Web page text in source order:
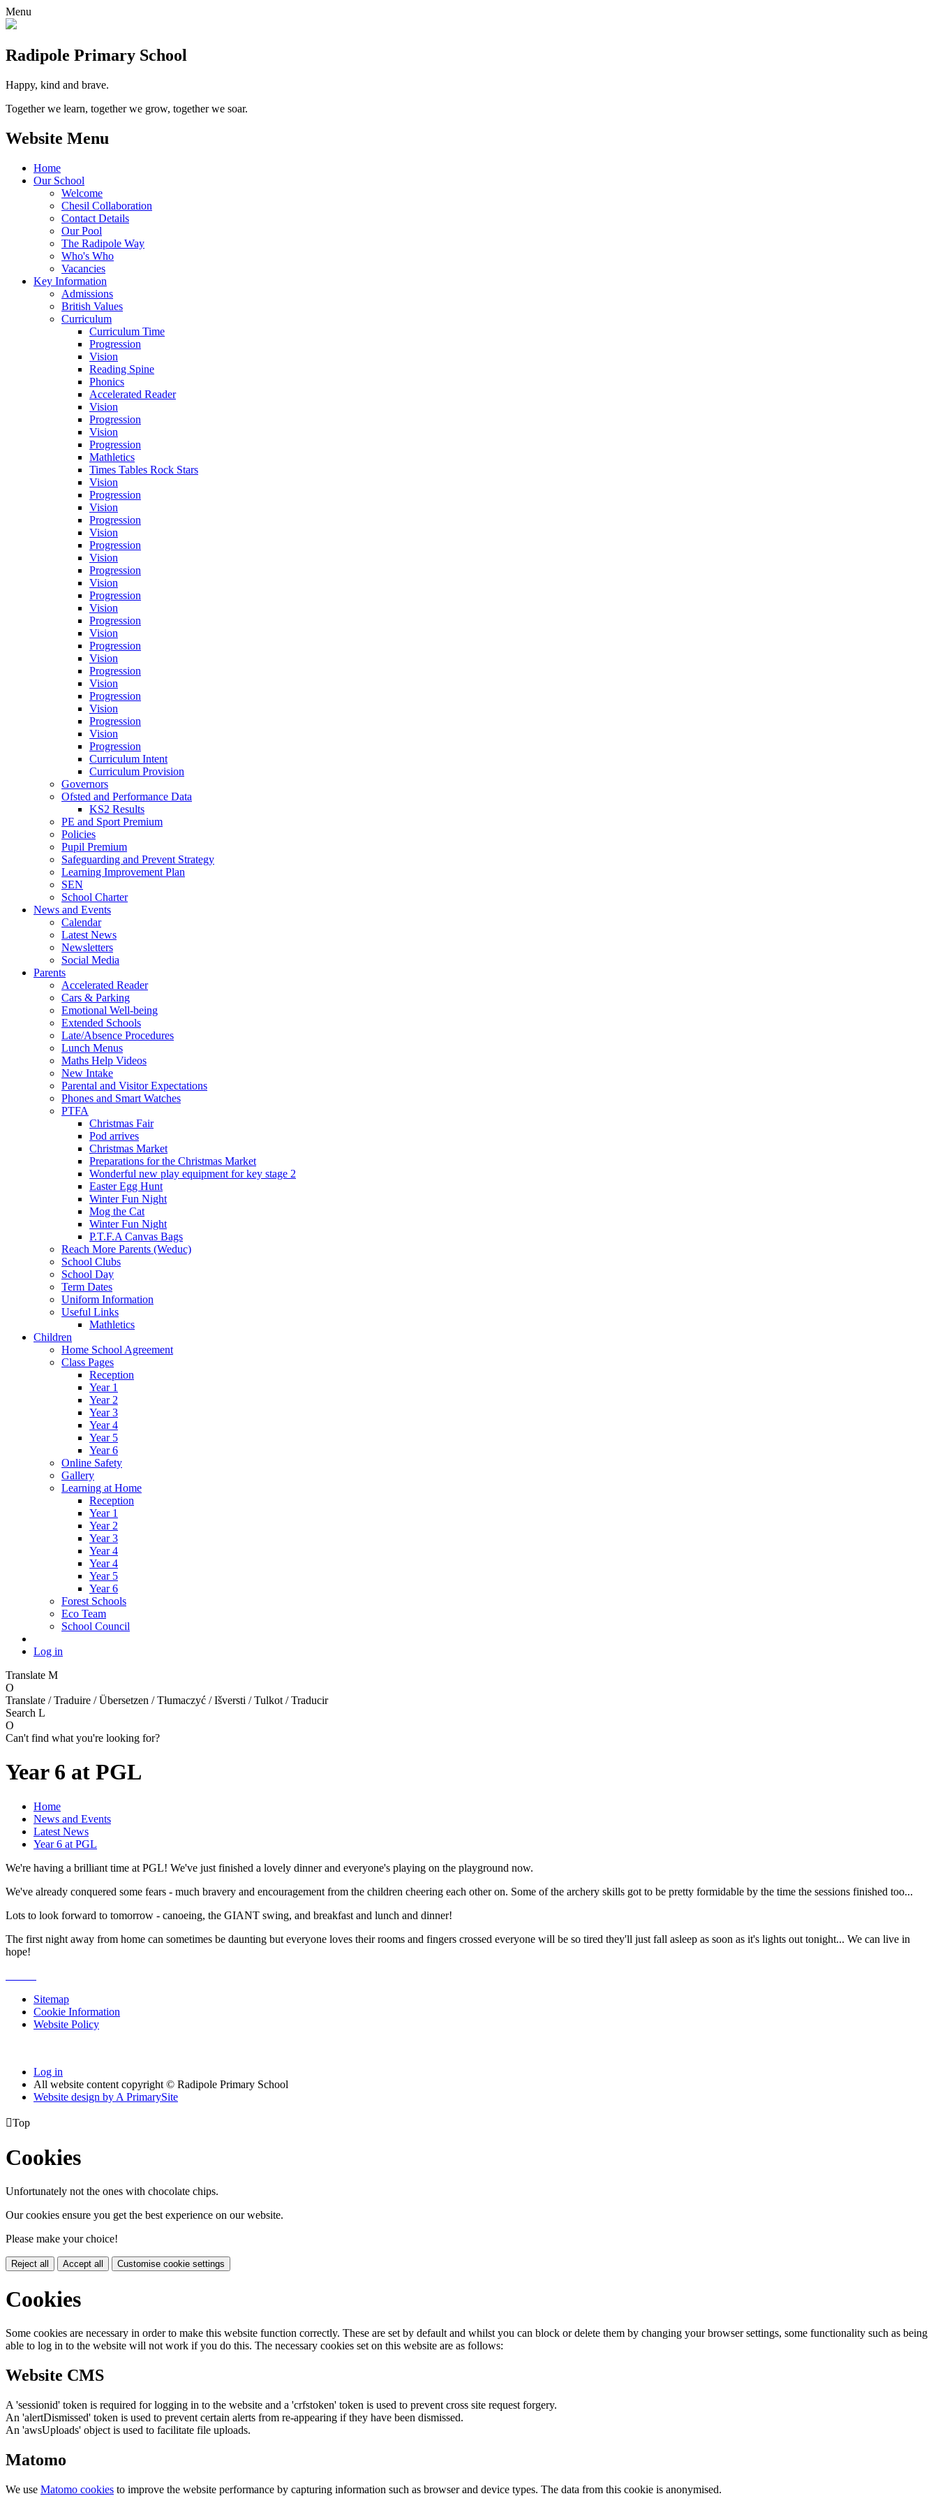
Menu
Radipole Primary School
Happy, kind and brave.
Together we learn, together we grow, together we soar.
Website Menu
Home
Our School
Welcome
Chesil Collaboration
Contact Details
Our Pool
The Radipole Way
Who's Who
Vacancies
Key Information
Admissions
British Values
Curriculum
Curriculum Time
Progression
Vision
Reading Spine
Phonics
Accelerated Reader
Vision
Progression
Vision
Progression
Mathletics
Times Tables Rock Stars
Vision
Progression
Vision
Progression
Vision
Progression
Vision
Progression
Vision
Progression
Vision
Progression
Vision
Progression
Vision
Progression
Vision
Progression
Vision
Progression
Vision
Progression
Curriculum Intent
Curriculum Provision
Governors
Ofsted and Performance Data
KS2 Results
PE and Sport Premium
Policies
Pupil Premium
Safeguarding and Prevent Strategy
Learning Improvement Plan
SEN
School Charter
News and Events
Calendar
Latest News
Newsletters
Social Media
Parents
Accelerated Reader
Cars & Parking
Emotional Well-being
Extended Schools
Late/Absence Procedures
Lunch Menus
Maths Help Videos
New Intake
Parental and Visitor Expectations
Phones and Smart Watches
PTFA
Christmas Fair
Pod arrives
Christmas Market
Preparations for the Christmas Market
Wonderful new play equipment for key stage 2
Easter Egg Hunt
Winter Fun Night
Mog the Cat
Winter Fun Night
P.T.F.A Canvas Bags
Reach More Parents (Weduc)
School Clubs
School Day
Term Dates
Uniform Information
Useful Links
Mathletics
Children
Home School Agreement
Class Pages
Reception
Year 1
Year 2
Year 3
Year 4
Year 5
Year 6
Online Safety
Gallery
Learning at Home
Reception
Year 1
Year 2
Year 3
Year 4
Year 4
Year 5
Year 6
Forest Schools
Eco Team
School Council
Log in
Translate M
O
Translate / Traduire / Übersetzen / Tłumaczyć / Išversti / Tulkot / Traducir
Search L
O
Can't find what you're looking for?
Year 6 at PGL
Home
News and Events
Latest News
Year 6 at PGL
We're having a brilliant time at PGL! We've just finished a lovely dinner and everyone's playing on the playground now.
We've already conquered some fears - much bravery and encouragement from the children cheering each other on. Some of the archery skills got to be pretty formidable by the time the sessions finished too...
Lots to look forward to tomorrow - canoeing, the GIANT swing, and breakfast and lunch and dinner!
The first night away from home can sometimes be daunting but everyone loves their rooms and fingers crossed everyone will be so tired they'll just fall asleep as soon as it's lights out tonight... We can live in
hope!
Sitemap
Cookie Information
Website Policy
Log in
All website content copyright © Radipole Primary School
Website design by A PrimarySite
Top
Cookies
Unfortunately not the ones with chocolate chips.
Our cookies ensure you get the best experience on our website.
Please make your choice!
Reject all Accept all Customise cookie settings
Cookies
Some cookies are necessary in order to make this website function correctly. These are set by default and whilst you can block or delete them by changing your browser settings, some functionality such as being
able to log in to the website will not work if you do this. The necessary cookies set on this website are as follows:
Website CMS
A 'sessionid' token is required for logging in to the website and a 'crfstoken' token is used to prevent cross site request forgery.
An 'alertDismissed' token is used to prevent certain alerts from re-appearing if they have been dismissed.
An 'awsUploads' object is used to facilitate file uploads.
Matomo
We use Matomo cookies to improve the website performance by capturing information such as browser and device types. The data from this cookie is anonymised.